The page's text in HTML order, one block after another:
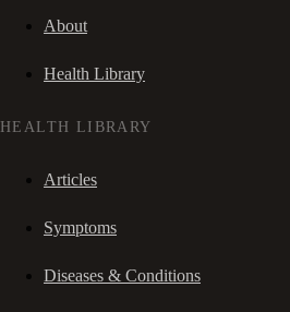
About
Health Library
HEALTH LIBRARY
Articles
Symptoms
Diseases & Conditions